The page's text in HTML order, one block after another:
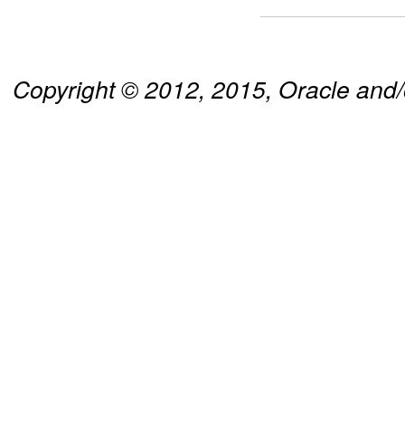
Copyright © 2012, 2015, Oracle